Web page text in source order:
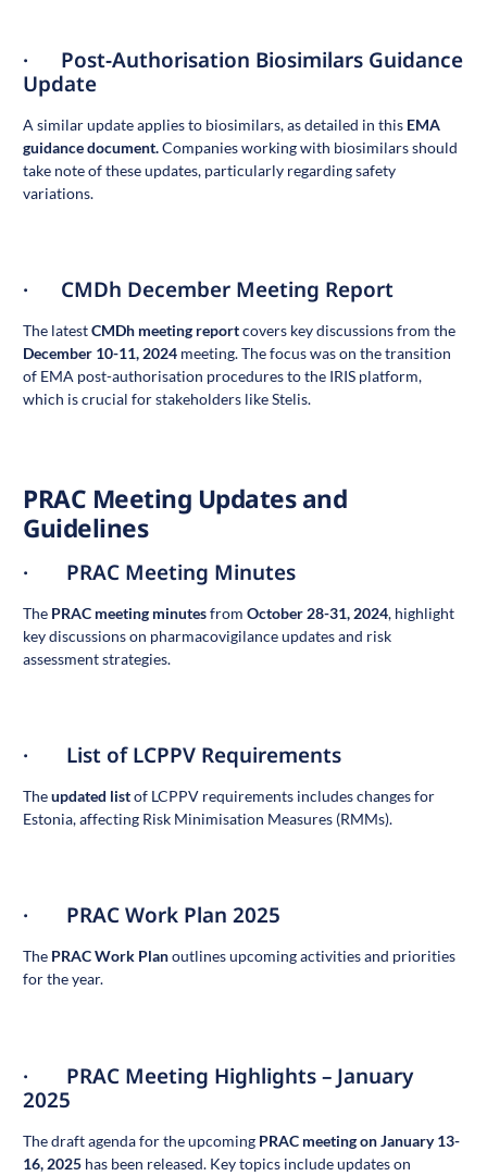
· Post-Authorisation Biosimilars Guidance
Update
A similar update applies to biosimilars, as detailed in this EMA
guidance document.Companies working with biosimilars should
take note of these updates, particularly regarding safety
variations.
· CMDh December Meeting Report
The latestCMDh meeting reportcovers key discussions from the
December 10-11, 2024 meeting. The focus was on the transition
of EMA post-authorisation procedures to the IRIS platform,
which is crucial for stakeholders like Stelis.
PRAC Meeting Updates and
Guidelines
· PRAC Meeting Minutes
The PRAC meeting minutesfromOctober 28-31, 2024, highlight
key discussions on pharmacovigilance updates and risk
assessment strategies.
· List of LCPPV Requirements
Theupdated listof LCPPV requirements includes changes for
Estonia, affecting Risk Minimisation Measures (RMMs).
· PRAC Work Plan 2025
The PRAC Work Planoutlines upcoming activities and priorities
for the year.
· PRAC Meeting Highlights – January
2025
The draft agenda for the upcoming PRAC meeting on January 13-
16, 2025 has been released. Key topics include updates on